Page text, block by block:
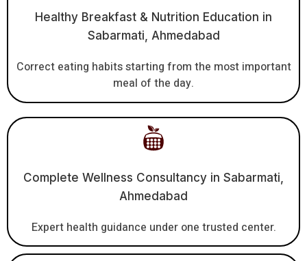
Healthy Breakfast & Nutrition Education in
Sabarmati, Ahmedabad
Correct eating habits starting from the most important
meal of the day.
Complete Wellness Consultancy in Sabarmati,
Ahmedabad
Expert health guidance under one trusted center.